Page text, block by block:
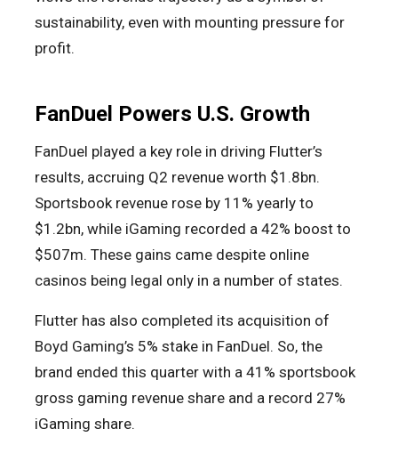
sustainability, even with mounting pressure for
profit.
FanDuel Powers U.S. Growth
FanDuel played a key role in driving Flutter’s
results, accruing Q2 revenue worth $1.8bn.
Sportsbook revenue rose by 11% yearly to
$1.2bn, while iGaming recorded a 42% boost to
$507m. These gains came despite online
casinos being legal only in a number of states.
Flutter has also completed its acquisition of
Boyd Gaming’s 5% stake in FanDuel. So, the
brand ended this quarter with a 41% sportsbook
gross gaming revenue share and a record 27%
iGaming share.